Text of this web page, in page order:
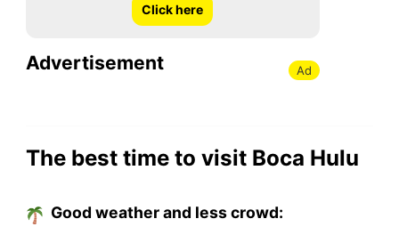
Click here
Advertisement Ad
The best time to visit Boca Hulu
Good weather and less crowd: